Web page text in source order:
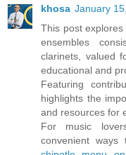
khosa January
This post
ensembles
clarinets, valued
educational and
Featuring
highlights the
and resources for
For music
convenient